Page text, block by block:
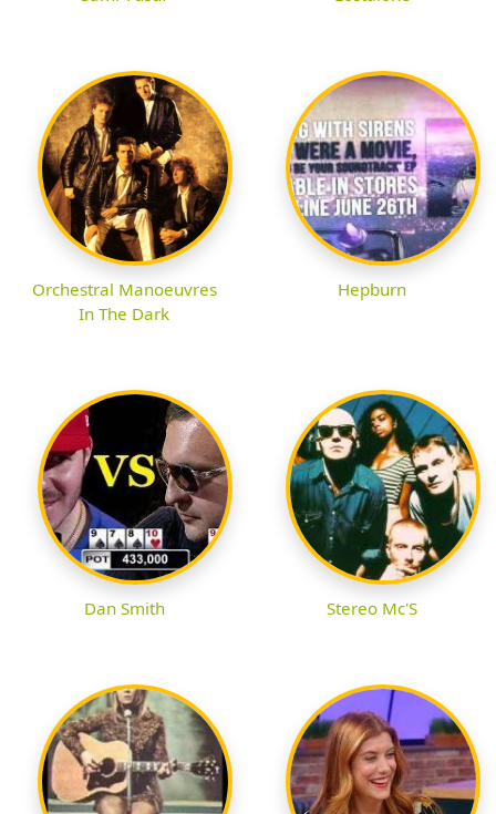
Orchestral Manoeuvres
In The Dark
Hepburn
Dan Smith Stereo Mc'S